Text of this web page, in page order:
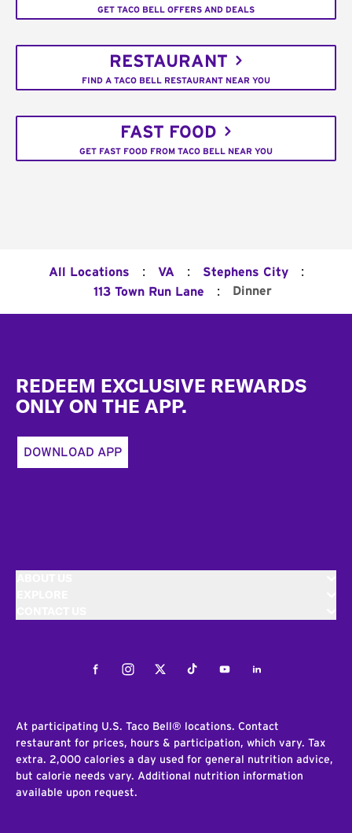
GET TACO BELL OFFERS AND DEALS
RESTAURANT
FIND A TACO BELL RESTAURANT NEAR YOU
FAST FOOD
GET FAST FOOD FROM TACO BELL NEAR YOU
All Locations : VA : Stephens City :
113 Town Run Lane : Dinner
REDEEM EXCLUSIVE REWARDS
ONLY ON THE APP.
DOWNLOAD APP
FacebookInstagramTwitterTiktokYoutubeLinkedIn
At participating U.S. Taco Bell® locations. Contact
restaurant for prices, hours & participation, which vary. Tax
extra. 2,000 calories a day used for general nutrition advice,
but calorie needs vary. Additional nutrition information
available upon request.